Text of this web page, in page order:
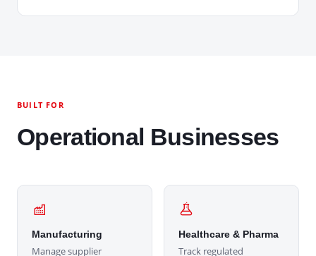
BUILT FOR
Operational Businesses
Manufacturing
Manage supplier
Healthcare & Pharma
Track regulated